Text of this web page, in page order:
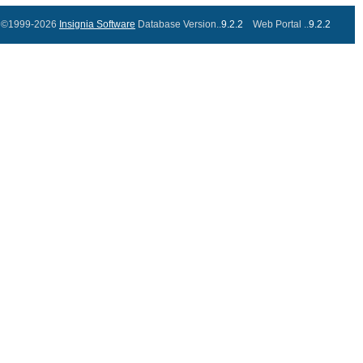
©1999-2026 Insignia Software Database Version..9.2.2 Web Portal ..9.2.2